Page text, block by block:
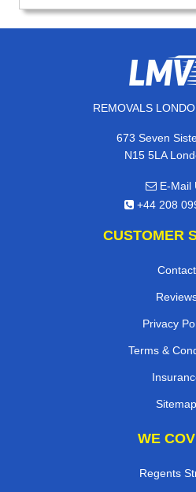
REMOVALS
673 Seven
N15 5LA
E-Mail
+44 208
CUSTOMER
Contact
Privacy
Terms &
Sitemap
WE
Regents